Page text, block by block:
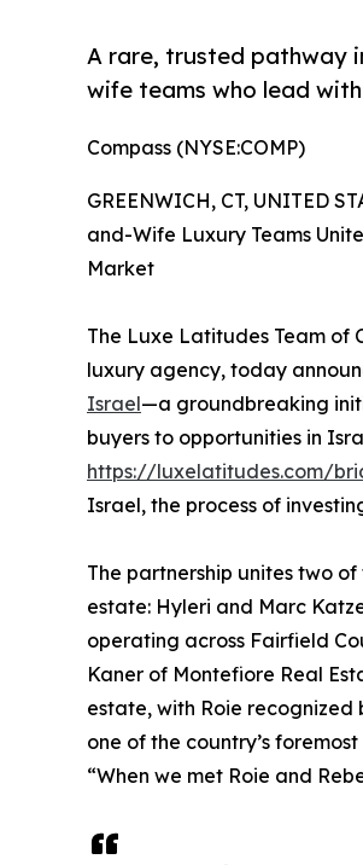
A rare, trusted pathway
wife teams who lead
Compass (NYSE:COMP)
GREENWICH, CT, UNITED
and-Wife Luxury Teams
Market
The Luxe Latitudes Team of
luxury agency, today
Israel—a groundbreaking
buyers to opportunities in
https://luxelatitudes.com/
Israel, the process of
The partnership unites two
estate: Hyleri and Marc
operating across Fairfield
Kaner of Montefiore Real
estate, with Roie
one of the country’s
“When we met Roie and